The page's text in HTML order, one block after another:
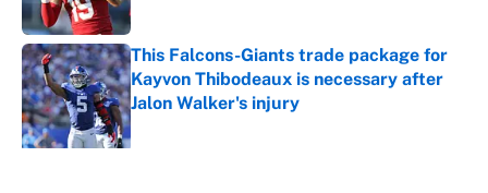
Published by on Invalid Date
This Falcons-Giants trade package for
Kayvon Thibodeaux is necessary after
Jalon Walker's injury
Published by on Invalid Date